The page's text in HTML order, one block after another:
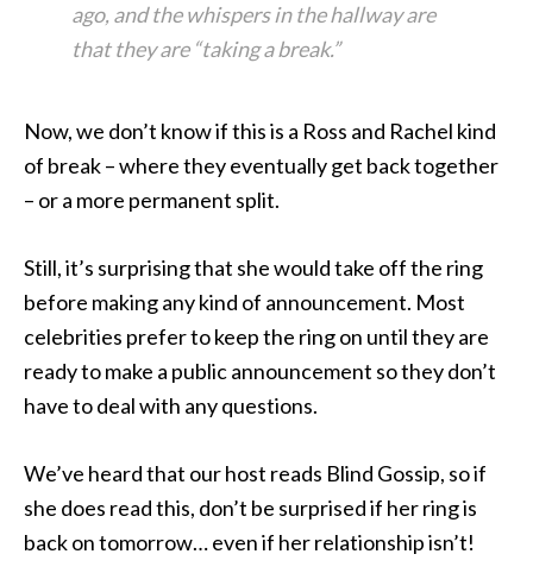
ago, and the whispers in the hallway are
that they are “taking a break.”
Now, we don’t know if this is a Ross and Rachel kind
of break – where they eventually get back together
– or a more permanent split.
Still, it’s surprising that she would take off the ring
before making any kind of announcement. Most
celebrities prefer to keep the ring on until they are
ready to make a public announcement so they don’t
have to deal with any questions.
We’ve heard that our host reads Blind Gossip, so if
she does read this, don’t be surprised if her ring is
back on tomorrow… even if her relationship isn’t!